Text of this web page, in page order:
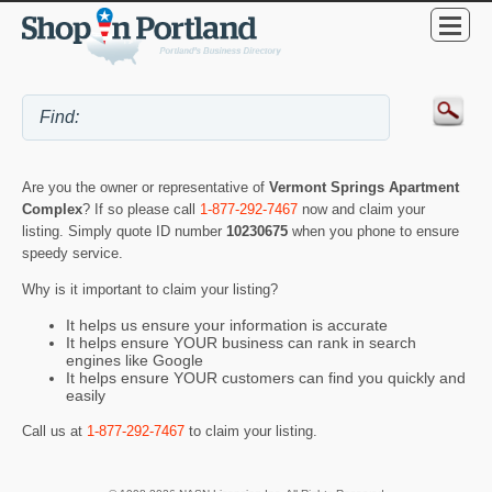
Are you the owner or representative of Vermont Springs Apartment
Complex? If so please call 1-877-292-7467 now and claim your
listing. Simply quote ID number 10230675 when you phone to ensure
speedy service.
Why is it important to claim your listing?
It helps us ensure your information is accurate
It helps ensure YOUR business can rank in search
engines like Google
It helps ensure YOUR customers can find you quickly and
easily
Call us at 1-877-292-7467 to claim your listing.